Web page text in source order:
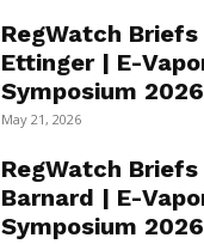
RegWatch
Ettinger | E-
Symposium 2026
May 21, 2026
RegWatch
Barnard | E-
Symposium 2026